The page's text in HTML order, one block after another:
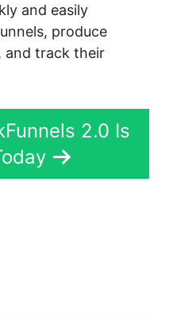
and easily
produce
and track their
2.0 Is